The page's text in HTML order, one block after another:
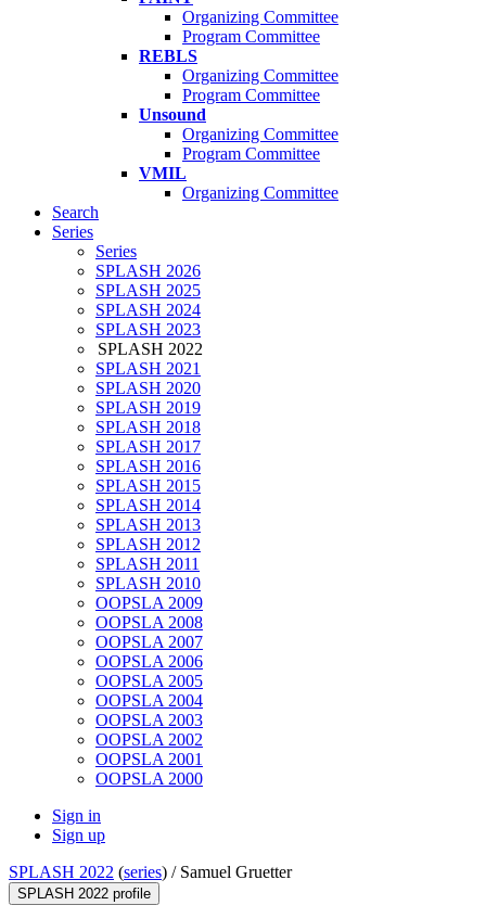
Organizing Committee
Program Committee
REBLS
Organizing Committee
Program Committee
Unsound
Organizing Committee
Program Committee
VMIL
Organizing Committee
Search
Series
Series
SPLASH 2026
SPLASH 2025
SPLASH 2024
SPLASH 2023
SPLASH 2022
SPLASH 2021
SPLASH 2020
SPLASH 2019
SPLASH 2018
SPLASH 2017
SPLASH 2016
SPLASH 2015
SPLASH 2014
SPLASH 2013
SPLASH 2012
SPLASH 2011
SPLASH 2010
OOPSLA 2009
OOPSLA 2008
OOPSLA 2007
OOPSLA 2006
OOPSLA 2005
OOPSLA 2004
OOPSLA 2003
OOPSLA 2002
OOPSLA 2001
OOPSLA 2000
Sign in
Sign up
SPLASH 2022 (series) / Samuel Gruetter
SPLASH 2022 profile